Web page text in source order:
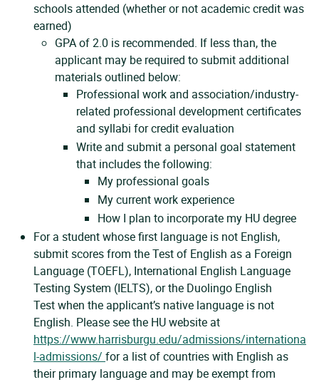
schools attended (whether or not academic credit was
earned)
GPA of 2.0 is recommended. If less than, the
applicant may be required to submit additional
materials outlined below:
Professional work and association/industry-
related professional development certificates
and syllabi for credit evaluation
Write and submit a personal goal statement
that includes the following:
My professional goals
My current work experience
How I plan to incorporate my HU degree
For a student whose first language is not English,
submit scores from the Test of English as a Foreign
Language (TOEFL), International English Language
Testing System (IELTS), or the Duolingo English
Test when the applicant’s native language is not
English. Please see the HU website at
https://www.harrisburgu.edu/admissions/internationa
l-admissions/ for a list of countries with English as
their primary language and may be exempt from